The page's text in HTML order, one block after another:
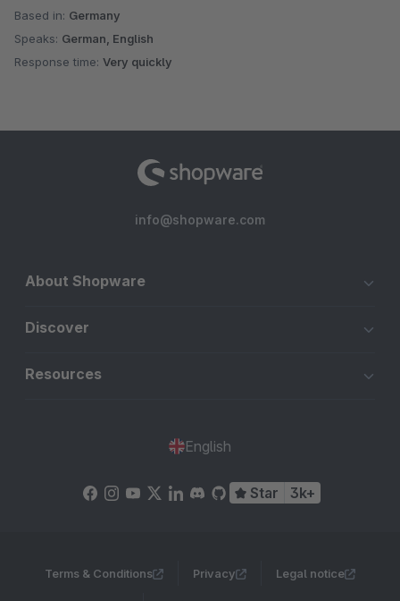
Based in: Germany
Speaks: German, English
Response time: Very quickly
info@shopware.com
About Shopware
Discover
Resources
English
Star 3k+
Terms & Conditions Privacy Legal notice